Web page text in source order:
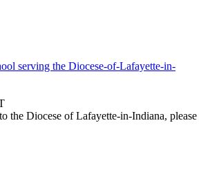
serving the Diocese-of-Lafayette-in-
the Diocese of Lafayette-in-Indiana, please